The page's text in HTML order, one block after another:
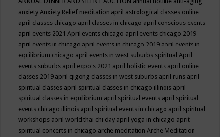
anxietyAnxiety Relief meditation april astrological classes online
april classes chicago april classes in chicago april conscious events
april events 2021April events chicago april events chicago 2019
april events in chicago april events in chicago 2019 april events in
equilibrium chicago april events in west suburbs spiritualApril
events suburbs april expo's 2021 april holistic events april online
classes 2019 april qigong classes in west suburbs april runs april
spiritual classes april spiritual classes in chicago illinois april
spiritual classes in equilibrium april spiritual events april spiritual
events chicago illinois april spiritual events in chicago april spiritual
workshops april world thai chi day april yoga in chicago aprit
spiritual concerts in chicago arche meditationArche Meditation